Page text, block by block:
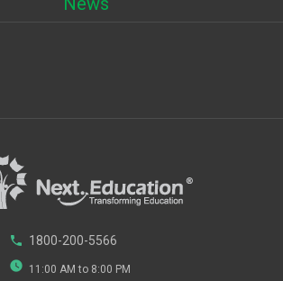
phone 1800-200-5566
watch_later 11:00 AM to 8:00 PM